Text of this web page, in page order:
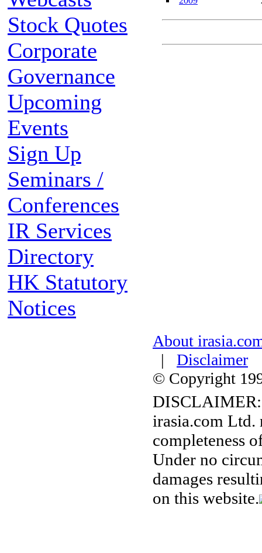
Stock Quotes
Corporate
Governance
Upcoming
Events
Sign Up
Seminars /
Conferences
IR Services
Directory
HK Statutory
Notices
About
| Disclaimer
© Copyright
DISCLAIMER:
irasia.com Ltd.
completeness
Under no
damages
on this website.